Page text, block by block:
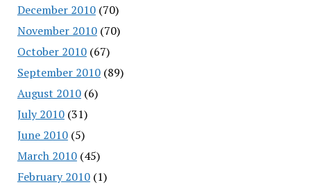
December 2010(70)
November 2010(70)
October 2010(67)
September 2010(89)
August 2010(6)
July 2010(31)
June 2010(5)
March 2010(45)
February 2010(1)